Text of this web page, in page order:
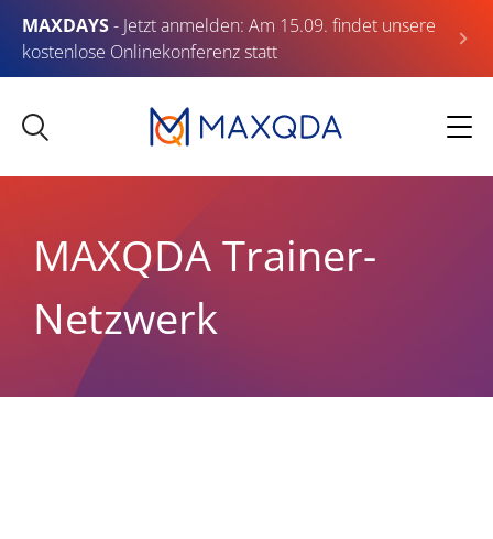
MAXDAYS- Jetzt anmelden: Am 15.09. findet unsere
kostenlose Onlinekonferenz statt
MAXQDA Trainer-
Netzwerk